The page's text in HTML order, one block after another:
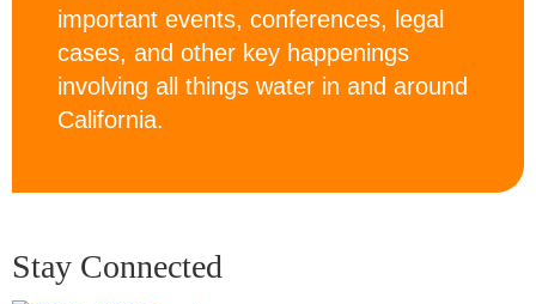
important events, conferences, legal
cases, and other key happenings
involving all things water in and around
California.
Stay Connected